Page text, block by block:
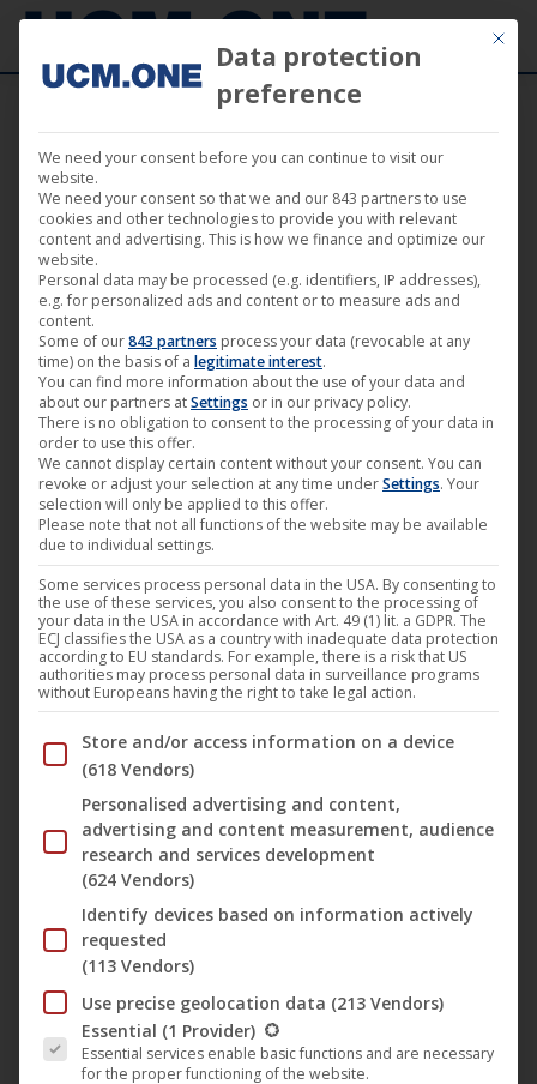
🎵 Jens Lissat with powerful debut “Eye’m
Are Pokin’” on Noom Records
Aug
29
2025
With “Eye’m Are Pokin’”
Lissat delivers an uncompromising debut on the legendary
labelNoom Records. The track is an energetic acid techno
banger that rolls through the night like a steam locomotive
rave with its industrial groove and acid lines.
The original title pays homage toCommander Tom
incorporating the well-known riff from the song “
Commander Tom(August 29, 1962 – June 9, 2022)
was an A&R representative who played a decisive role in
the success of theNoom Records
On the B-side, Marc Jerome
deeply hypnotic version—minimal, precise, and perfect for
dark club nights.
Mit
Data protection
preference
We need your consent before you can continue to visit our
website.
We need your consent so that we and our 843 partners to use
cookies and other technologies to provide you with relevant
content and advertising. This is how we finance and optimize our
website.
Personal data may be processed (e.g. identifiers, IP addresses),
e.g. for personalized ads and content or to measure ads and
content.
Some of our843 partners process your data (revocable at any
time) on the basis of a legitimate interest.
You can find more information about the use of your data and
about our partners atSettings or in our privacy policy.
There is no obligation to consent to the processing of your data in
order to use this offer.
We cannot display certain content without your consent. You can
revoke or adjust your selection at any time underSettings. Your
selection will only be applied to this offer.
Please note that not all functions of the website may be available
due to individual settings.
Some services process personal data in the USA. By consenting to
the use of these services, you also consent to the processing of
your data in the USA in accordance with Art. 49 (1) lit. a GDPR. The
ECJ classifies the USA as a country with inadequate data protection
according to EU standards. For example, there is a risk that US
authorities may process personal data in surveillance programs
without Europeans having the right to take legal action.
Below you will find a list of the purposes of the IAB
Store and/or access information on a device
(618 Vendors)
Personalised advertising and content,
advertising and content measurement, audience
research and services development
(624 Vendors)
Identify devices based on information actively
requested
(113 Vendors)
Use precise geolocation data (213 Vendors)
The following is a list of the service groups for which
Essential (1 Provider)
Essential services enable basic functions and are necessary
for the proper functioning of the website.